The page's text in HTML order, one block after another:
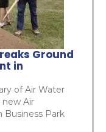
Ground
in
of Air Water
new Air
Business Park